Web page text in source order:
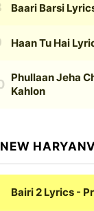
Baari Barsi
Haan Tu Hai
Phullaan Jeha
Kahlon
NEW
Bairi 2 Lyrics -